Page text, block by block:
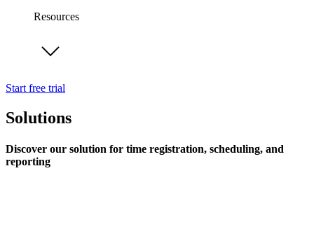
Resources
Start free trial
Solutions
Discover our solution for time registration, scheduling, and
reporting